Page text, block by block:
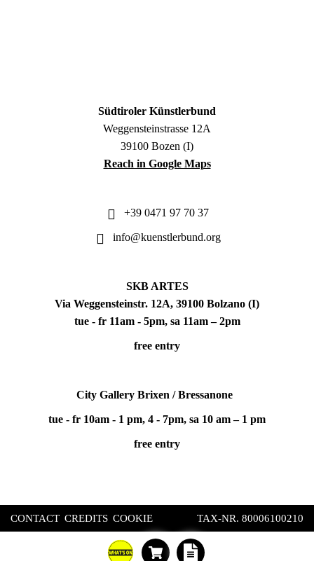
Südtiroler Künstlerbund
Weggensteinstrasse 12A
39100 Bozen (I)
Reach in Google Maps
+39 0471 97 70 37
info@kuenstlerbund.org
SKB ARTES
Via Weggensteinstr. 12A, 39100 Bolzano (I)
tue - fr 11am - 5pm, sa 11am – 2pm
free entry
City Gallery Brixen / Bressanone
tue - fr 10am - 1 pm, 4 - 7pm, sa 10 am – 1 pm
free entry
CONTACT CREDITS COOKIE TAX-NR. 80006100210